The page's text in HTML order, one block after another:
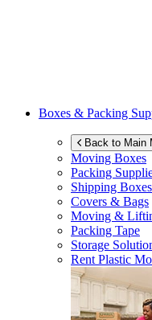
Boxes & Packing
Back to Main
Moving Boxes
Packing
Shipping
Covers & Bags
Moving &
Packing Tape
Storage
Rent Plastic